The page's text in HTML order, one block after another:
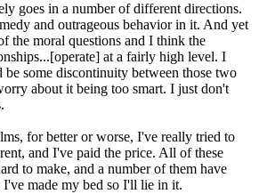
goes in a number of different directions.
and outrageous behavior in it. And yet
the moral questions and I think the
at a fairly high level. I
some discontinuity between those two
about it being too smart. I just don't
for better or worse, I've really tried to
and I've paid the price. All of these
to make, and a number of them have
made my bed so I'll lie in it.